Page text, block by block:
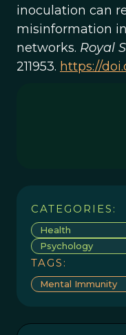
inoculation can
misinformation
networks. Royal
211953. https://
CATEGORIES:
Health
Psychology
TAGS:
Mental Immunity